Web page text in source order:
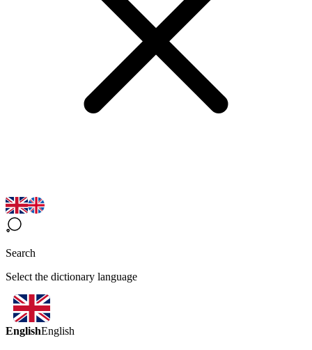
Search
Select the dictionary language
EnglishEnglish